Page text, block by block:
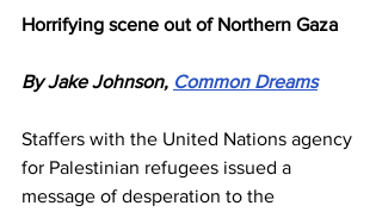
Horrifying scene out of Northern Gaza
By Jake Johnson, Common Dreams
Staffers with the United Nations agency
for Palestinian refugees issued a
message of desperation to the